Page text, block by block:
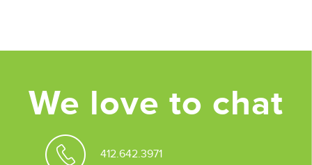
We love to chat
412.642.3971